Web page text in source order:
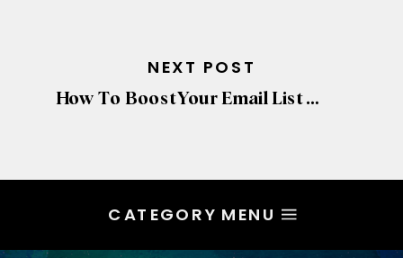
NEXT POST
How To Boost Your Email List & Get More Leads
CATEGORY MENU